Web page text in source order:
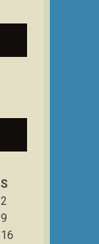
S
2
9
16